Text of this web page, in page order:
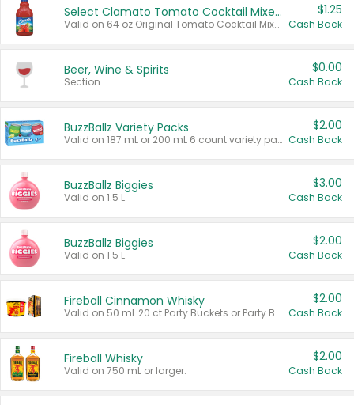
Select Clamato Tomato Cocktail Mixers
Valid on 64 oz Original Tomato Cocktail Mixer or Picante Tomato Cocktail Mixer.
$1.25
Cash Back
Beer, Wine & Spirits
Section
$0.00
Cash Back
BuzzBallz Variety Packs
Valid on 187 mL or 200 mL 6 count variety packs.
$2.00
Cash Back
BuzzBallz Biggies
Valid on 1.5 L.
$3.00
Cash Back
BuzzBallz Biggies
Valid on 1.5 L.
$2.00
Cash Back
Fireball Cinnamon Whisky
Valid on 50 mL 20 ct Party Buckets or Party Boxes.
$2.00
Cash Back
Fireball Whisky
Valid on 750 mL or larger.
$2.00
Cash Back